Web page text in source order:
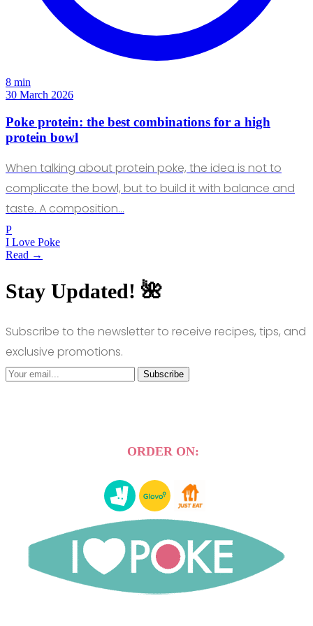
8 min
30 March 2026
Poke protein: the best combinations for a high
protein bowl
When talking about protein poke, the idea is not to
complicate the bowl, but to build it with balance and
taste. A composition…
P
I Love Poke
Read →
Stay Updated! 🌺
Subscribe to the newsletter to receive recipes, tips, and
exclusive promotions.
Subscribe
ORDER ON: